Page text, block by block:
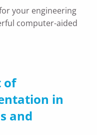
your engineering
computer-aided
of
in
and